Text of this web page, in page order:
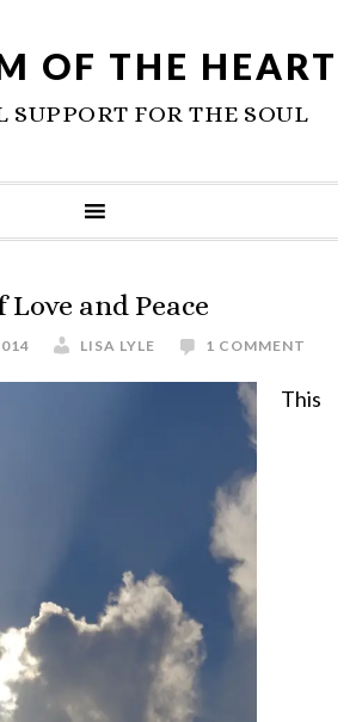
OF THE HEART
SUPPORT FOR THE SOUL
Love and Peace
LISA LYLE 1 COMMENT
This